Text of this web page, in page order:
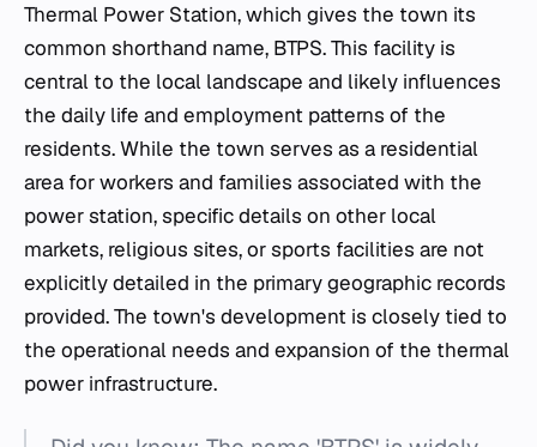
Thermal Power Station, which gives the town its
common shorthand name, BTPS. This facility is
central to the local landscape and likely influences
the daily life and employment patterns of the
residents. While the town serves as a residential
area for workers and families associated with the
power station, specific details on other local
markets, religious sites, or sports facilities are not
explicitly detailed in the primary geographic records
provided. The town's development is closely tied to
the operational needs and expansion of the thermal
power infrastructure.